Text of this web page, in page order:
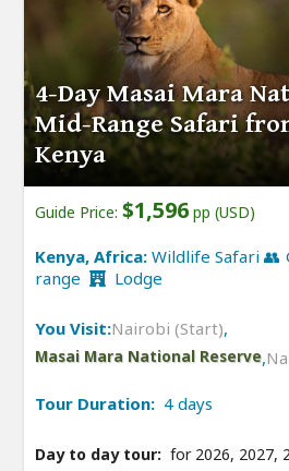
4-Day Masai Mara
Mid-Range Safari
Kenya
Guide Price: $1,596 pp (USD)
Kenya, Africa:Wildlife Safari 👥
range
Lodge
You Visit:Nairobi (Start),
Masai Mara National Reserve,
Tour Duration: 4 days
Day to day tour: for 2026, 2027,